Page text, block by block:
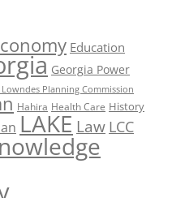
Education
Georgia Power
Planning Commission
Hahira Health Care History
LAKE Law LCC